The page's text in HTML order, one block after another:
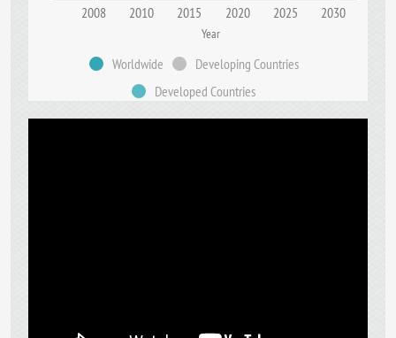
2008 2010 2015 2020 2025 2030
Year
Worldwide
Developing Countries
Developed Countries